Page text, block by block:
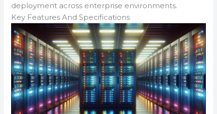
deployment across enterprise environments.
Key Features And Specifications